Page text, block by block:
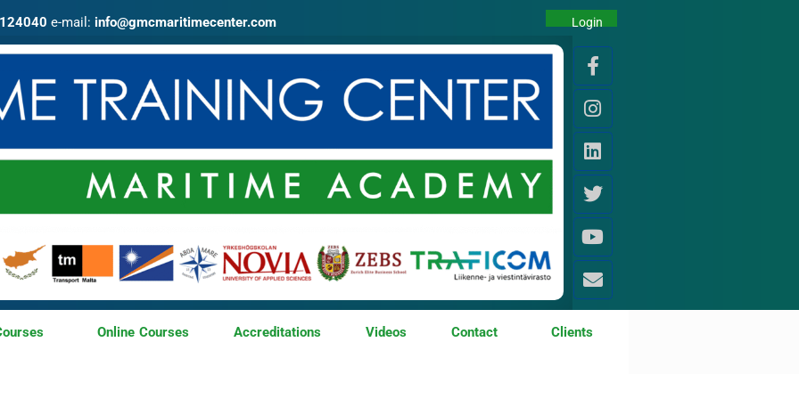
e-mail: info@gmcmaritimecenter.com Login
Online Courses Accreditations Videos Contact Clients